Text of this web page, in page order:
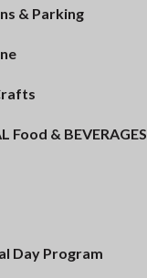
& Parking
Food & BEVERAGES
Day Program